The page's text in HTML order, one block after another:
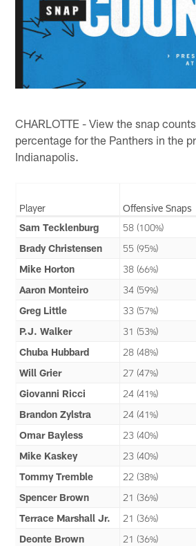
CHARLOTTE - View the snap
percentage for the Panthers in the
Indianapolis.
Player Offensive Snaps
Sam Tecklenburg
58 (100%)
Brady Christensen
55 (95%)
Mike Horton
38 (66%)
Aaron Monteiro
34 (59%)
Greg Little
33 (57%)
P.J. Walker
31 (53%)
Chuba Hubbard
28 (48%)
Will Grier
27 (47%)
Giovanni Ricci
24 (41%)
Brandon Zylstra
24 (41%)
Omar Bayless
23 (40%)
Mike Kaskey
23 (40%)
Tommy Tremble
22 (38%)
Spencer Brown
21 (36%)
Terrace Marshall Jr.
21 (36%)
Deonte Brown
21 (36%)